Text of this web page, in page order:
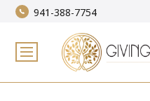
941-388-7754